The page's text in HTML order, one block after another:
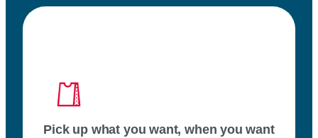
Pick up what you want, when you want